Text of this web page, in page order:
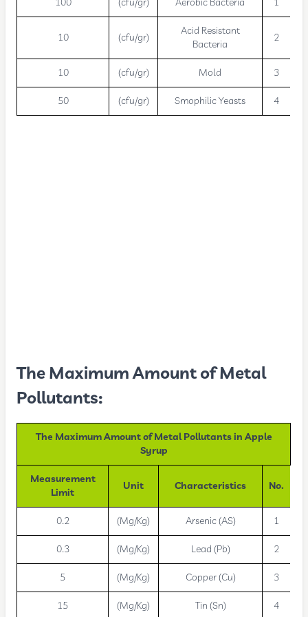
10 (cfu/gr)
Acid Resistant
Bacteria
2
10 (cfu/gr) Mold 3
50 (cfu/gr) Smophilic Yeasts 4
The Maximum Amount of Metal
Pollutants:
The Maximum Amount of Metal Pollutants in Apple
Syrup
Measurement
Limit
Unit Characteristics No.
0.2 (Mg/Kg) Arsenic (AS) 1
0.3 (Mg/Kg) Lead (Pb) 2
5 (Mg/Kg) Copper (Cu) 3
15 (Mg/Kg) Tin (Sn) 4